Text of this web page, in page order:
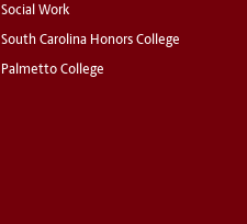
Social Work
South Carolina Honors College
Palmetto College